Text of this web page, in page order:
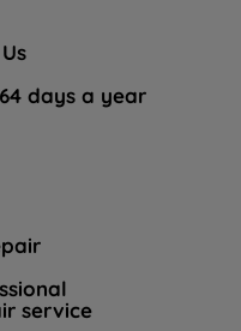
days a year
service